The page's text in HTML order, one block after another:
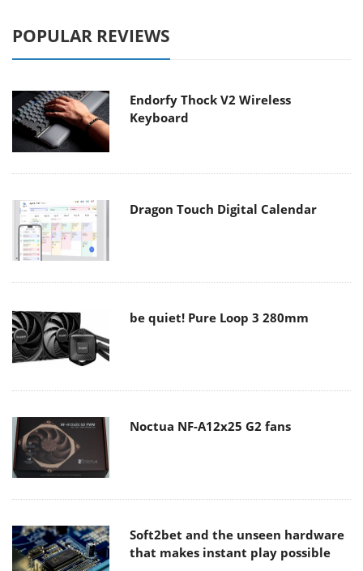
POPULAR REVIEWS
Endorfy Thock V2 Wireless
Keyboard
Dragon Touch Digital Calendar
be quiet! Pure Loop 3 280mm
Noctua NF-A12x25 G2 fans
Soft2bet and the unseen hardware
that makes instant play possible